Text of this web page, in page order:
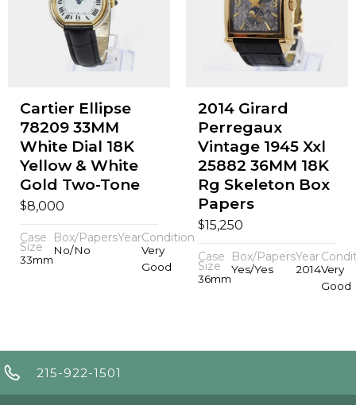
Cartier Ellipse
78209 33MM
White Dial 18K
Yellow & White
Gold Two-Tone
$8,000
Case
Size
33mm
Box/Papers
No/No
YearCondition
Very
Good
2014 Girard
Perregaux
Vintage 1945 Xxl
25882 36MM 18K
Rg Skeleton Box
Papers
$15,250
Case
Size
36mm
Box/Papers
Yes/Yes
Year
2014Very
Good
215-922-1501